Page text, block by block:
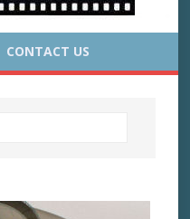
CONTACT US